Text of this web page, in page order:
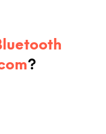
?